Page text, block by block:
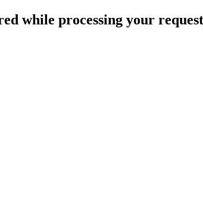
while processing your